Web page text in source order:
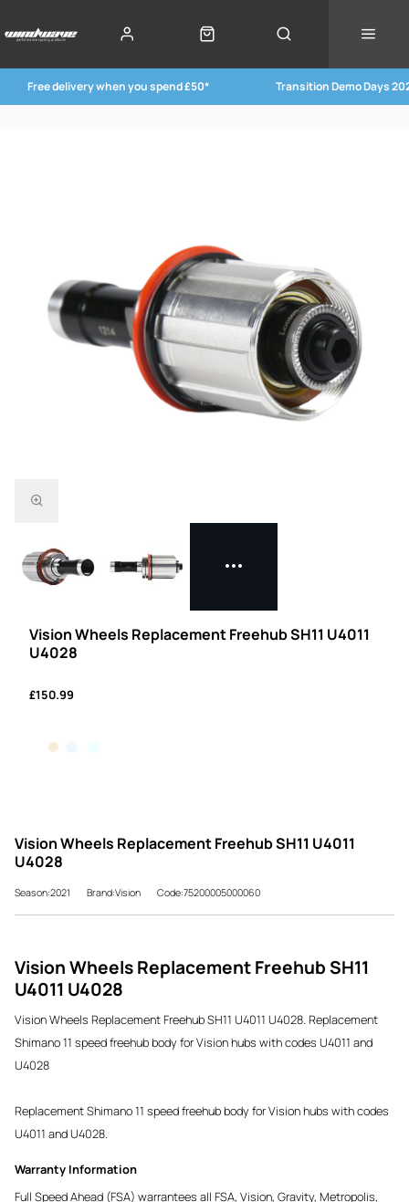
Free delivery when you spend £50* Transition Demo Days
Vision Wheels Replacement Freehub SH11 U4011
U4028
£150.99
Vision Wheels Replacement Freehub SH11 U4011
U4028
Season:2021 Brand:Vision Code:75200005000060
Vision Wheels Replacement Freehub SH11
U4011 U4028
Vision Wheels Replacement Freehub SH11 U4011 U4028. Replacement
Shimano 11 speed freehub body for Vision hubs with codes U4011 and
U4028
Replacement Shimano 11 speed freehub body for Vision hubs with codes
U4011 and U4028.
Warranty Information
Full Speed Ahead (FSA) warrantees all FSA, Vision, Gravity, Metropolis,